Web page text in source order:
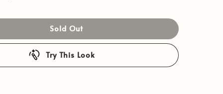
Sold Out
Try This Look